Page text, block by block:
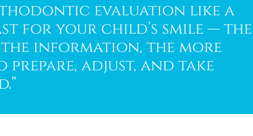
evaluation like a
for your child’s smile — the
information, the more
prepare, adjust, and take